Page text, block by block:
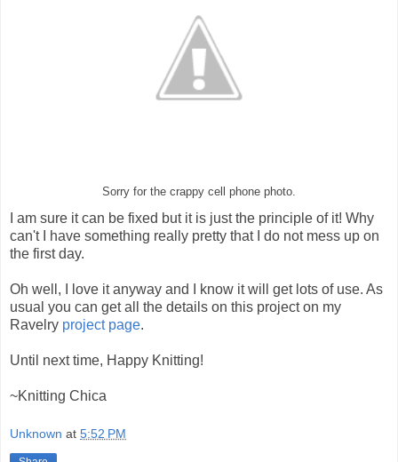
Sorry for the crappy cell phone photo.
I am sure it can be fixed but it is just the principle of it! Why
can't I have something really pretty that I do not mess up on
the first day.
Oh well, I love it anyway and I know it will get lots of use. As
usual you can get all the details on this project on my
Ravelry project page.
Until next time, Happy Knitting!
~Knitting Chica
Unknown at 5:52 PM